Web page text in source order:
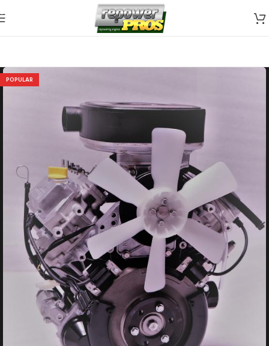
Skip to navigation
Skip to main content
POPULAR